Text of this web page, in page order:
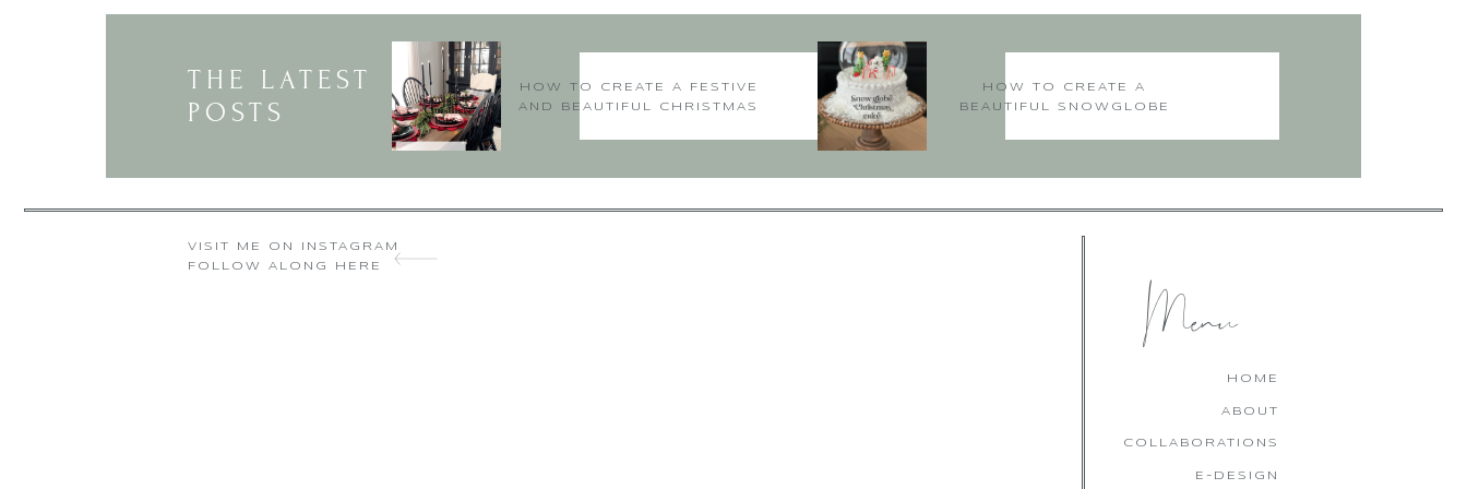
THE LATEST
POSTS
HOW TO CREATE A FESTIVE
AND BEAUTIFUL CHRISTMAS
HOW TO CREATE A
BEAUTIFUL SNOWGLOBE
HOME
ABOUT
COLLABORATIONS
Menu
E-DESIGN
VISIT ME ON INSTAGRAM
FOLLOW ALONG HERE